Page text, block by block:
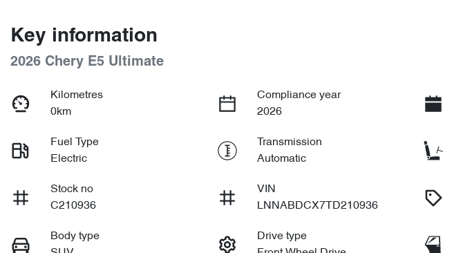
Key information
2026 Chery E5 Ultimate
Kilometres
0km
Compliance year
2026
Fuel Type
Electric
Transmission
Automatic
Stock no
C210936
VIN
LNNABDCX7TD210936
Body type
Drive type